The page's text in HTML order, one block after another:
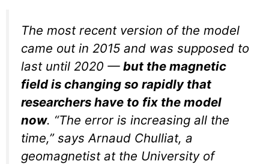
The most recent version of the model
came out in 2015 and was supposed to
last until 2020 — but the magnetic
field is changing so rapidly that
researchers have to fix the model
now. “The error is increasing all the
time,” says Arnaud Chulliat, a
geomagnetist at the University of